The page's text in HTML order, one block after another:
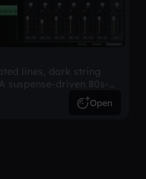
lines, dark string
Open